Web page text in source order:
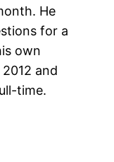
He
for a
own
and
time.